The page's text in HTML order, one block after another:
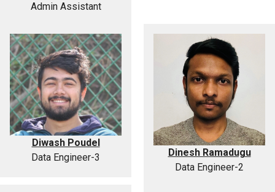
Admin Assistant
Diwash Poudel
Data Engineer-3
Dinesh Ramadugu
Data Engineer-2